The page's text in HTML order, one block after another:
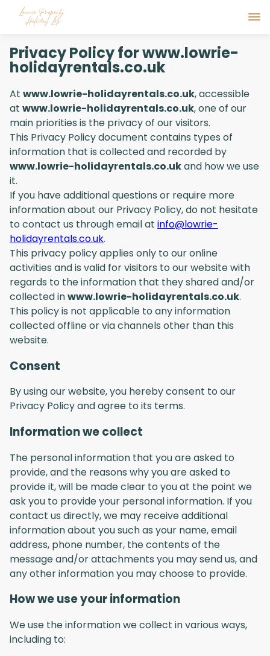
Privacy Policy for www.lowrie-
holidayrentals.co.uk
At www.lowrie-holidayrentals.co.uk, accessible
at www.lowrie-holidayrentals.co.uk, one of our
main priorities is the privacy of our visitors.
This Privacy Policy document contains types of
information that is collected and recorded by
www.lowrie-holidayrentals.co.ukand how we use
it.
If you have additional questions or require more
information about our Privacy Policy, do not hesitate
to contact us through email at info@lowrie-
holidayrentals.co.uk.
This privacy policy applies only to our online
activities and is valid for visitors to our website with
regards to the information that they shared and/or
collected inwww.lowrie-holidayrentals.co.uk.
This policy is not applicable to any information
collected offline or via channels other than this
website.
Consent
By using our website, you hereby consent to our
Privacy Policy and agree to its terms.
Information we collect
The personal information that you are asked to
provide, and the reasons why you are asked to
provide it, will be made clear to you at the point we
ask you to provide your personal information. If you
contact us directly, we may receive additional
information about you such as your name, email
address, phone number, the contents of the
message and/or attachments you may send us, and
any other information you may choose to provide.
How we use your information
We use the information we collect in various ways,
including to: